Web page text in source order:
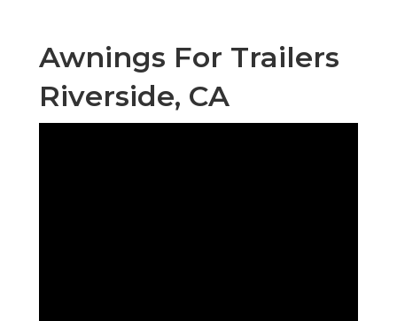
Awnings For Trailers
Riverside, CA